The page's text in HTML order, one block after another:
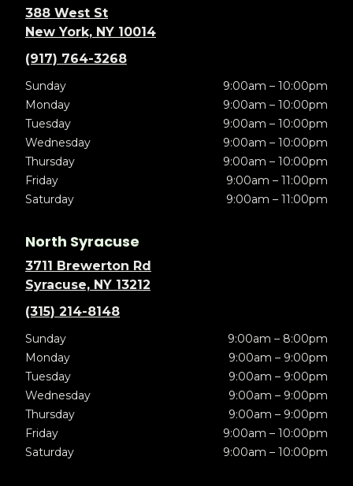
388 West St
New York, NY 10014
(917) 764-3268
Sunday
9:00am – 10:00pm
Monday
9:00am – 10:00pm
Tuesday
9:00am – 10:00pm
Wednesday
9:00am – 10:00pm
Thursday
9:00am – 10:00pm
Friday
9:00am – 11:00pm
Saturday
9:00am – 11:00pm
North Syracuse
3711 Brewerton Rd
Syracuse, NY 13212
(315) 214-8148
Sunday
9:00am – 8:00pm
Monday
9:00am – 9:00pm
Tuesday
9:00am – 9:00pm
Wednesday
9:00am – 9:00pm
Thursday
9:00am – 9:00pm
Friday
9:00am – 10:00pm
Saturday
9:00am – 10:00pm